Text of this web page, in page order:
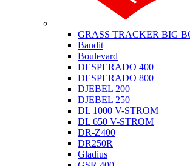
GRASS TRACKER BIG
Bandit
Boulevard
DESPERADO 400
DESPERADO 800
DJEBEL 200
DJEBEL 250
DL 1000 V-STROM
DL 650 V-STROM
DR-Z400
DR250R
Gladius